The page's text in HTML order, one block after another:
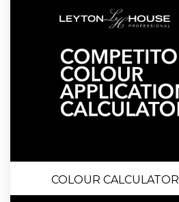
COLOUR CALCULATOR